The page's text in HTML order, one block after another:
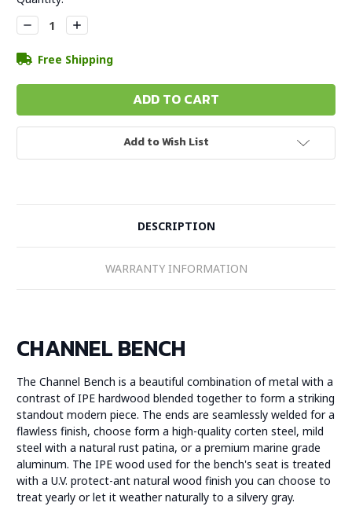
Stock:
Decrease
Quantity:
Increase
Quantity:
Free Shipping
Add to Wish List
DESCRIPTION
WARRANTY INFORMATION
CHANNEL BENCH
The Channel Bench is a beautiful combination of metal with a
contrast of IPE hardwood blended together to form a striking
standout modern piece. The ends are seamlessly welded for a
flawless finish, choose form a high-quality corten steel, mild
steel with a natural rust patina, or a premium marine grade
aluminum. The IPE wood used for the bench's seat is treated
with a U.V. protect-ant natural wood finish you can choose to
treat yearly or let it weather naturally to a silvery gray.